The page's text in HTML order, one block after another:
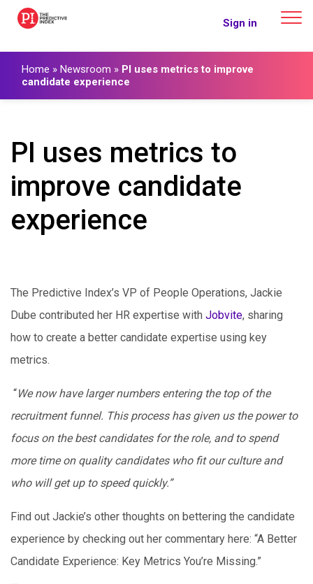
The Predictive Index Sign in
Home » Newsroom » PI uses metrics to improve
candidate experience
PI uses metrics to
improve candidate
experience
The Predictive Index’s VP of People Operations, Jackie
Dube contributed her HR expertise with Jobvite, sharing
how to create a better candidate expertise using key
metrics.
“We now have larger numbers entering the top of the
recruitment funnel. This process has given us the power to
focus on the best candidates for the role, and to spend
more time on quality candidates who fit our culture and
who will get up to speed quickly.”
Find out Jackie’s other thoughts on bettering the candidate
experience by checking out her commentary here: “A Better
Candidate Experience: Key Metrics You’re Missing.”